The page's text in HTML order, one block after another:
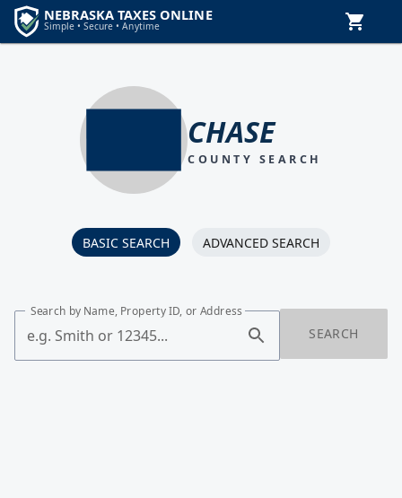
CHASE
COUNTY SEARCH
BASIC SEARCH ADVANCED SEARCH
Search by Name, Property ID, or Address
SEARCH